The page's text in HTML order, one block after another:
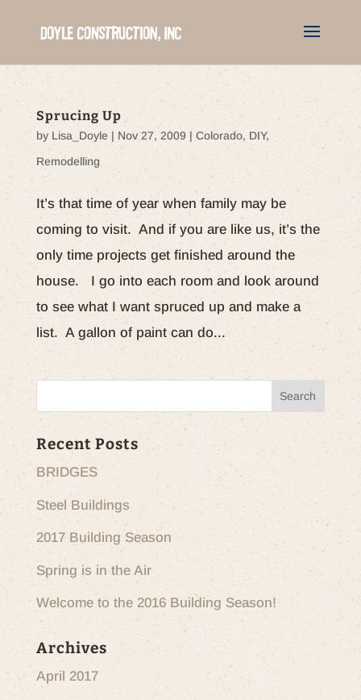
Sprucing Up
by Lisa_Doyle | Nov 27, 2009 | Colorado, DIY,
Remodelling
It’s that time of year when family may be
coming to visit. And if you are like us, it’s the
only time projects get finished around the
house. I go into each room and look around
to see what I want spruced up and make a
list. A gallon of paint can do...
Recent Posts
BRIDGES
Steel Buildings
2017 Building Season
Spring is in the Air
Welcome to the 2016 Building Season!
Archives
April 2017